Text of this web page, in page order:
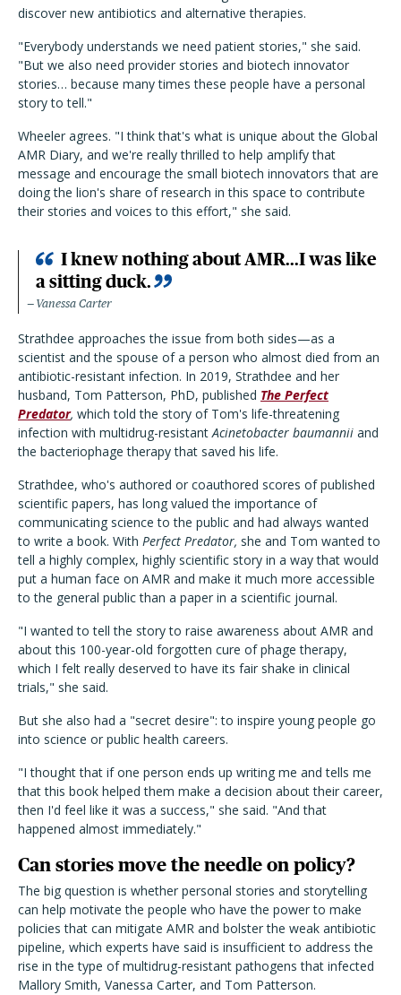
discover new antibiotics and alternative therapies.
"Everybody understands we need patient stories," she said.
"But we also need provider stories and biotech innovator
stories… because many times these people have a personal
story to tell."
Wheeler agrees. "I think that's what is unique about the Global
AMR Diary, and we're really thrilled to help amplify that
message and encourage the small biotech innovators that are
doing the lion's share of research in this space to contribute
their stories and voices to this effort," she said.
I knew nothing about AMR...I was like
a sitting duck.
Vanessa Carter
Strathdee approaches the issue from both sides—as a
scientist and the spouse of a person who almost died from an
antibiotic-resistant infection. In 2019, Strathdee and her
husband, Tom Patterson, PhD, published The Perfect
Predator, which told the story of Tom's life-threatening
infection with multidrug-resistantAcinetobacter baumannii and
the bacteriophage therapy that saved his life.
Strathdee, who's authored or coauthored scores of published
scientific papers, has long valued the importance of
communicating science to the public and had always wanted
to write a book. With Perfect Predator, she and Tom wanted to
tell a highly complex, highly scientific story in a way that would
put a human face on AMR and make it much more accessible
to the general public than a paper in a scientific journal.
"I wanted to tell the story to raise awareness about AMR and
about this 100-year-old forgotten cure of phage therapy,
which I felt really deserved to have its fair shake in clinical
trials," she said.
But she also had a "secret desire": to inspire young people go
into science or public health careers.
"I thought that if one person ends up writing me and tells me
that this book helped them make a decision about their career,
then I'd feel like it was a success," she said. "And that
happened almost immediately."
Can stories move the needle on policy?
The big question is whether personal stories and storytelling
can help motivate the people who have the power to make
policies that can mitigate AMR and bolster the weak antibiotic
pipeline, which experts have said is insufficient to address the
rise in the type of multidrug-resistant pathogens that infected
Mallory Smith, Vanessa Carter, and Tom Patterson.